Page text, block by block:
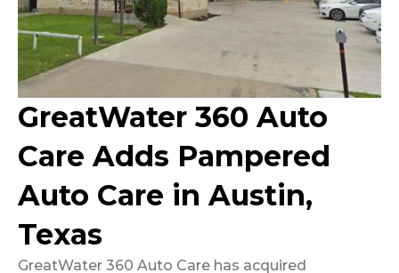
GreatWater 360 Auto
Care Adds Pampered
Auto Care in Austin,
Texas
GreatWater 360 Auto Care has acquired